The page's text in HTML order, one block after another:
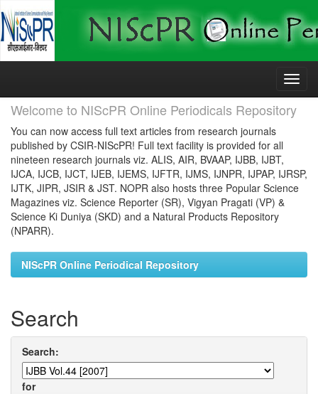
Skip
Welcome to NIScPR Online Periodicals Repository
You can now access full text articles from research journals
published by CSIR-NIScPR! Full text facility is provided for all
nineteen research journals viz. ALIS, AIR, BVAAP, IJBB, IJBT,
IJCA, IJCB, IJCT, IJEB, IJEMS, IJFTR, IJMS, IJNPR, IJPAP, IJRSP,
IJTK, JIPR, JSIR & JST. NOPR also hosts three Popular Science
Magazines viz. Science Reporter (SR), Vigyan Pragati (VP) &
Science Ki Duniya (SKD) and a Natural Products Repository
(NPARR).
NIScPR Online Periodical Repository
Search
Search:
for